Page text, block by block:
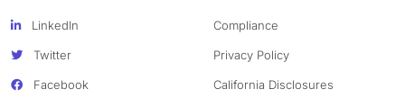
LinkedIn
Twitter
Facebook
Compliance
Privacy Policy
California Disclosures